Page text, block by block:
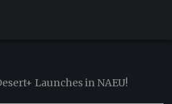
Launches in NAEU!